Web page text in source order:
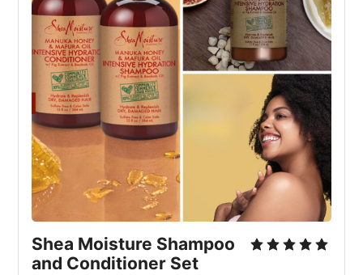
Shea Moisture Shampoo
and Conditioner Set